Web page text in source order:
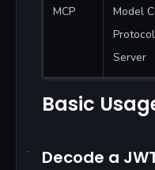
MCP
Model
Protocol
Server
Basic
Decode a